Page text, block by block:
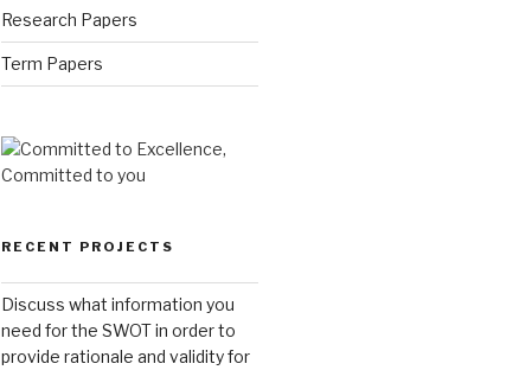
Research Papers
Term Papers
RECENT PROJECTS
Discuss what information you
need for the SWOT in order to
provide rationale and validity for